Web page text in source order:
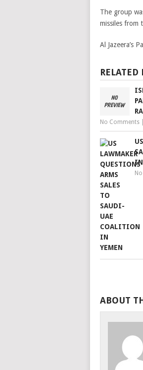
The group
missiles from
Al Jazeera’s
RELATED
No Comments
IN
ABOUT